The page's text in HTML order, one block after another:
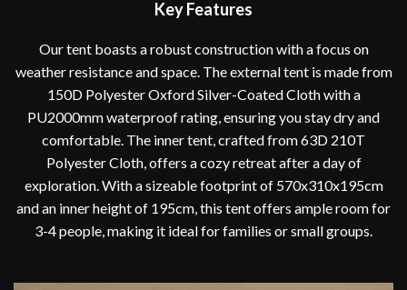
Key Features
Our tent boasts a robust construction with a focus on
weather resistance and space. The external tent is made from
150D Polyester Oxford Silver-Coated Cloth with a
PU2000mm waterproof rating, ensuring you stay dry and
comfortable. The inner tent, crafted from 63D 210T
Polyester Cloth, offers a cozy retreat after a day of
exploration. With a sizeable footprint of 570x310x195cm
and an inner height of 195cm, this tent offers ample room for
3-4 people, making it ideal for families or small groups.